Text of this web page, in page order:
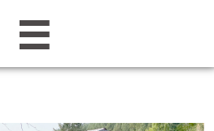
